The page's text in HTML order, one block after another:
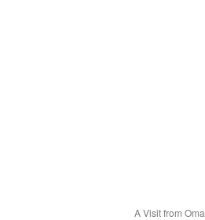
A Visit from Oma